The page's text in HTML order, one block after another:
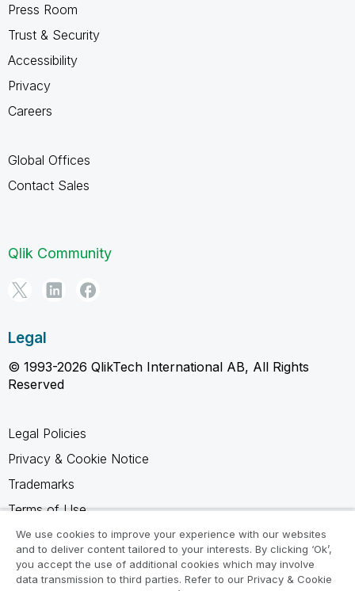
Press Room
Trust & Security
Accessibility
Privacy
Careers
Global Offices
Contact Sales
Qlik Community
Legal
© 1993-2026 QlikTech International AB, All Rights
Reserved
Legal Policies
Privacy & Cookie Notice
Trademarks
Terms of Use
Legal Agreements
Product Terms
Do not share my info
We use cookies to improve your experience with our websites
and to deliver content tailored to your interests. By clicking ‘Ok’,
you accept the use of additional cookies which may involve
data transmission to third parties. Refer to our Privacy & Cookie